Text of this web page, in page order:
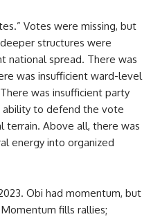
Votes were missing, but
structures were
national spread. There was
was insufficient ward-level
was insufficient party
ability to defend the vote
terrain. Above all, there was
energy into organized
Obi had momentum, but
fills rallies;